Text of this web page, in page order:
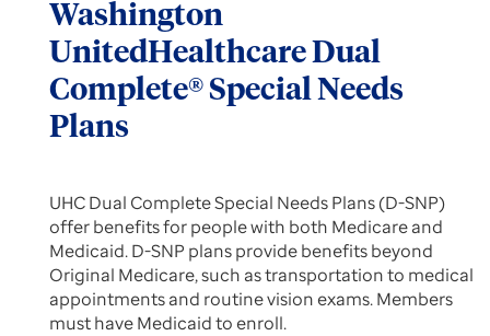
Washington
UnitedHealthcare Dual
Complete® Special Needs
Plans
UHC Dual Complete Special Needs Plans (D-SNP)
offer benefits for people with both Medicare and
Medicaid. D-SNP plans provide benefits beyond
Original Medicare, such as transportation to medical
appointments and routine vision exams. Members
must have Medicaid to enroll.